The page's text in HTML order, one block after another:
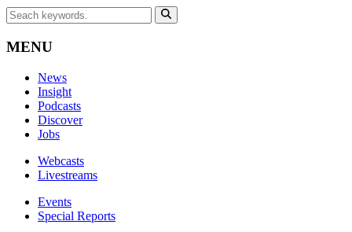
MENU
News
Insight
Podcasts
Discover
Jobs
Webcasts
Livestreams
Events
Special Reports